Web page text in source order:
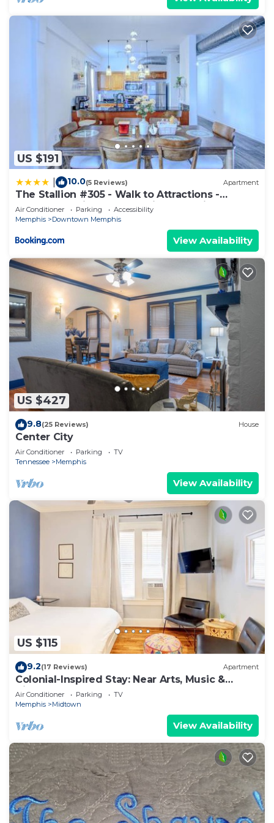
US $191
10.0(5 Reviews) Apartment
The Stallion #305 - Walk to Attractions -
Modern Spacious 1BD Loft in Memphis
Downtown
Air Conditioner Parking
Accessibility
Memphis
Downtown Memphis
View Availability
US $427
9.8(25 Reviews) House
Center City
Air Conditioner Parking
TV
Tennessee
Memphis
View Availability
US $115
9.2(17 Reviews) Apartment
Colonial-Inspired Stay: Near Arts, Music &
History
Air Conditioner Parking
TV
Memphis
Midtown
View Availability